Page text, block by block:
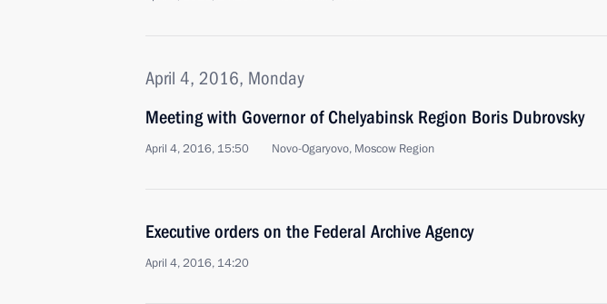
April 4, 2016, Monday
Meeting with Governor of Chelyabinsk Region Boris Dubrovsky
April 4, 2016, 15:50 Novo-Ogaryovo, Moscow Region
Executive orders on the Federal Archive Agency
April 4, 2016, 14:20